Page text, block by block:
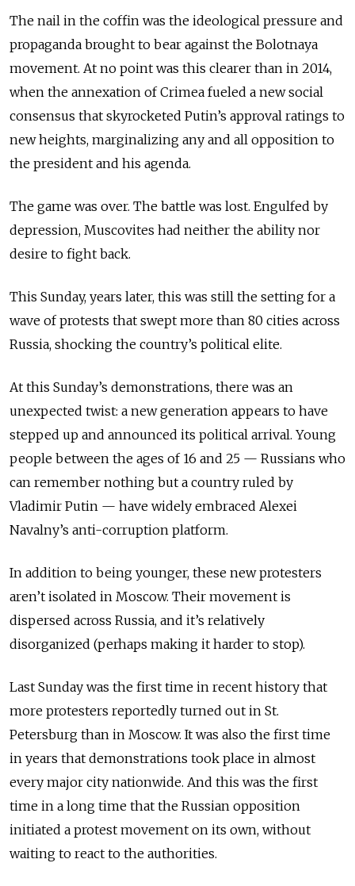
The nail in the coffin was the ideological pressure and
propaganda brought to bear against the Bolotnaya
movement. At no point was this clearer than in 2014,
when the annexation of Crimea fueled a new social
consensus that skyrocketed Putin’s approval ratings to
new heights, marginalizing any and all opposition to
the president and his agenda.
The game was over. The battle was lost. Engulfed by
depression, Muscovites had neither the ability nor
desire to fight back.
This Sunday, years later, this was still the setting for a
wave of protests that swept more than 80 cities across
Russia, shocking the country’s political elite.
At this Sunday’s demonstrations, there was an
unexpected twist: a new generation appears to have
stepped up and announced its political arrival. Young
people between the ages of 16 and 25 — Russians who
can remember nothing but a country ruled by
Vladimir Putin — have widely embraced Alexei
Navalny’s anti-corruption platform.
In addition to being younger, these new protesters
aren’t isolated in Moscow. Their movement is
dispersed across Russia, and it’s relatively
disorganized (perhaps making it harder to stop).
Last Sunday was the first time in recent history that
more protesters reportedly turned out in St.
Petersburg than in Moscow. It was also the first time
in years that demonstrations took place in almost
every major city nationwide. And this was the first
time in a long time that the Russian opposition
initiated a protest movement on its own, without
waiting to react to the authorities.